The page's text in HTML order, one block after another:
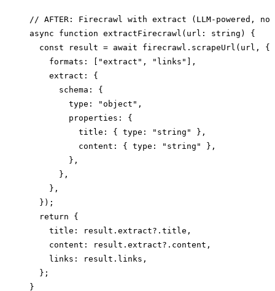
// AFTER: Firecrawl with extract (LLM-powered, no
async function extractFirecrawl(url: string) {
  const result = await firecrawl.scrapeUrl(url, {
    formats: ["extract", "links"],
    extract: {
      schema: {
        type: "object",
        properties: {
          title: { type: "string" },
          content: { type: "string" },
        },
      },
    },
  });
  return {
    title: result.extract?.title,
    content: result.extract?.content,
    links: result.links,
  };